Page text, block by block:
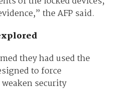
the AFP said.
they had used the
to force
security